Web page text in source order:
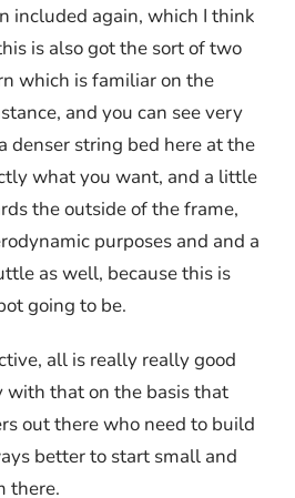
included again, which I think
is also got the sort of two
which is familiar on the
and you can see very
denser string bed here at the
what you want, and a little
the outside of the frame,
purposes and and a
as well, because this is
going to be.
all is really really good
with that on the basis that
out there who need to build
better to start small and
there.